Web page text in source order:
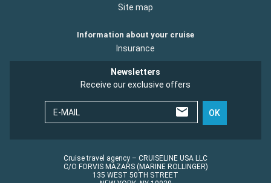
Site map
Information about your cruise
Insurance
Newsletters
Receive our exclusive offers
E-MAIL OK
Cruise travel agency – CRUISELINE USA LLC
C/O FORVIS MAZARS (MARINE ROLLINGER)
135 WEST 50TH STREET